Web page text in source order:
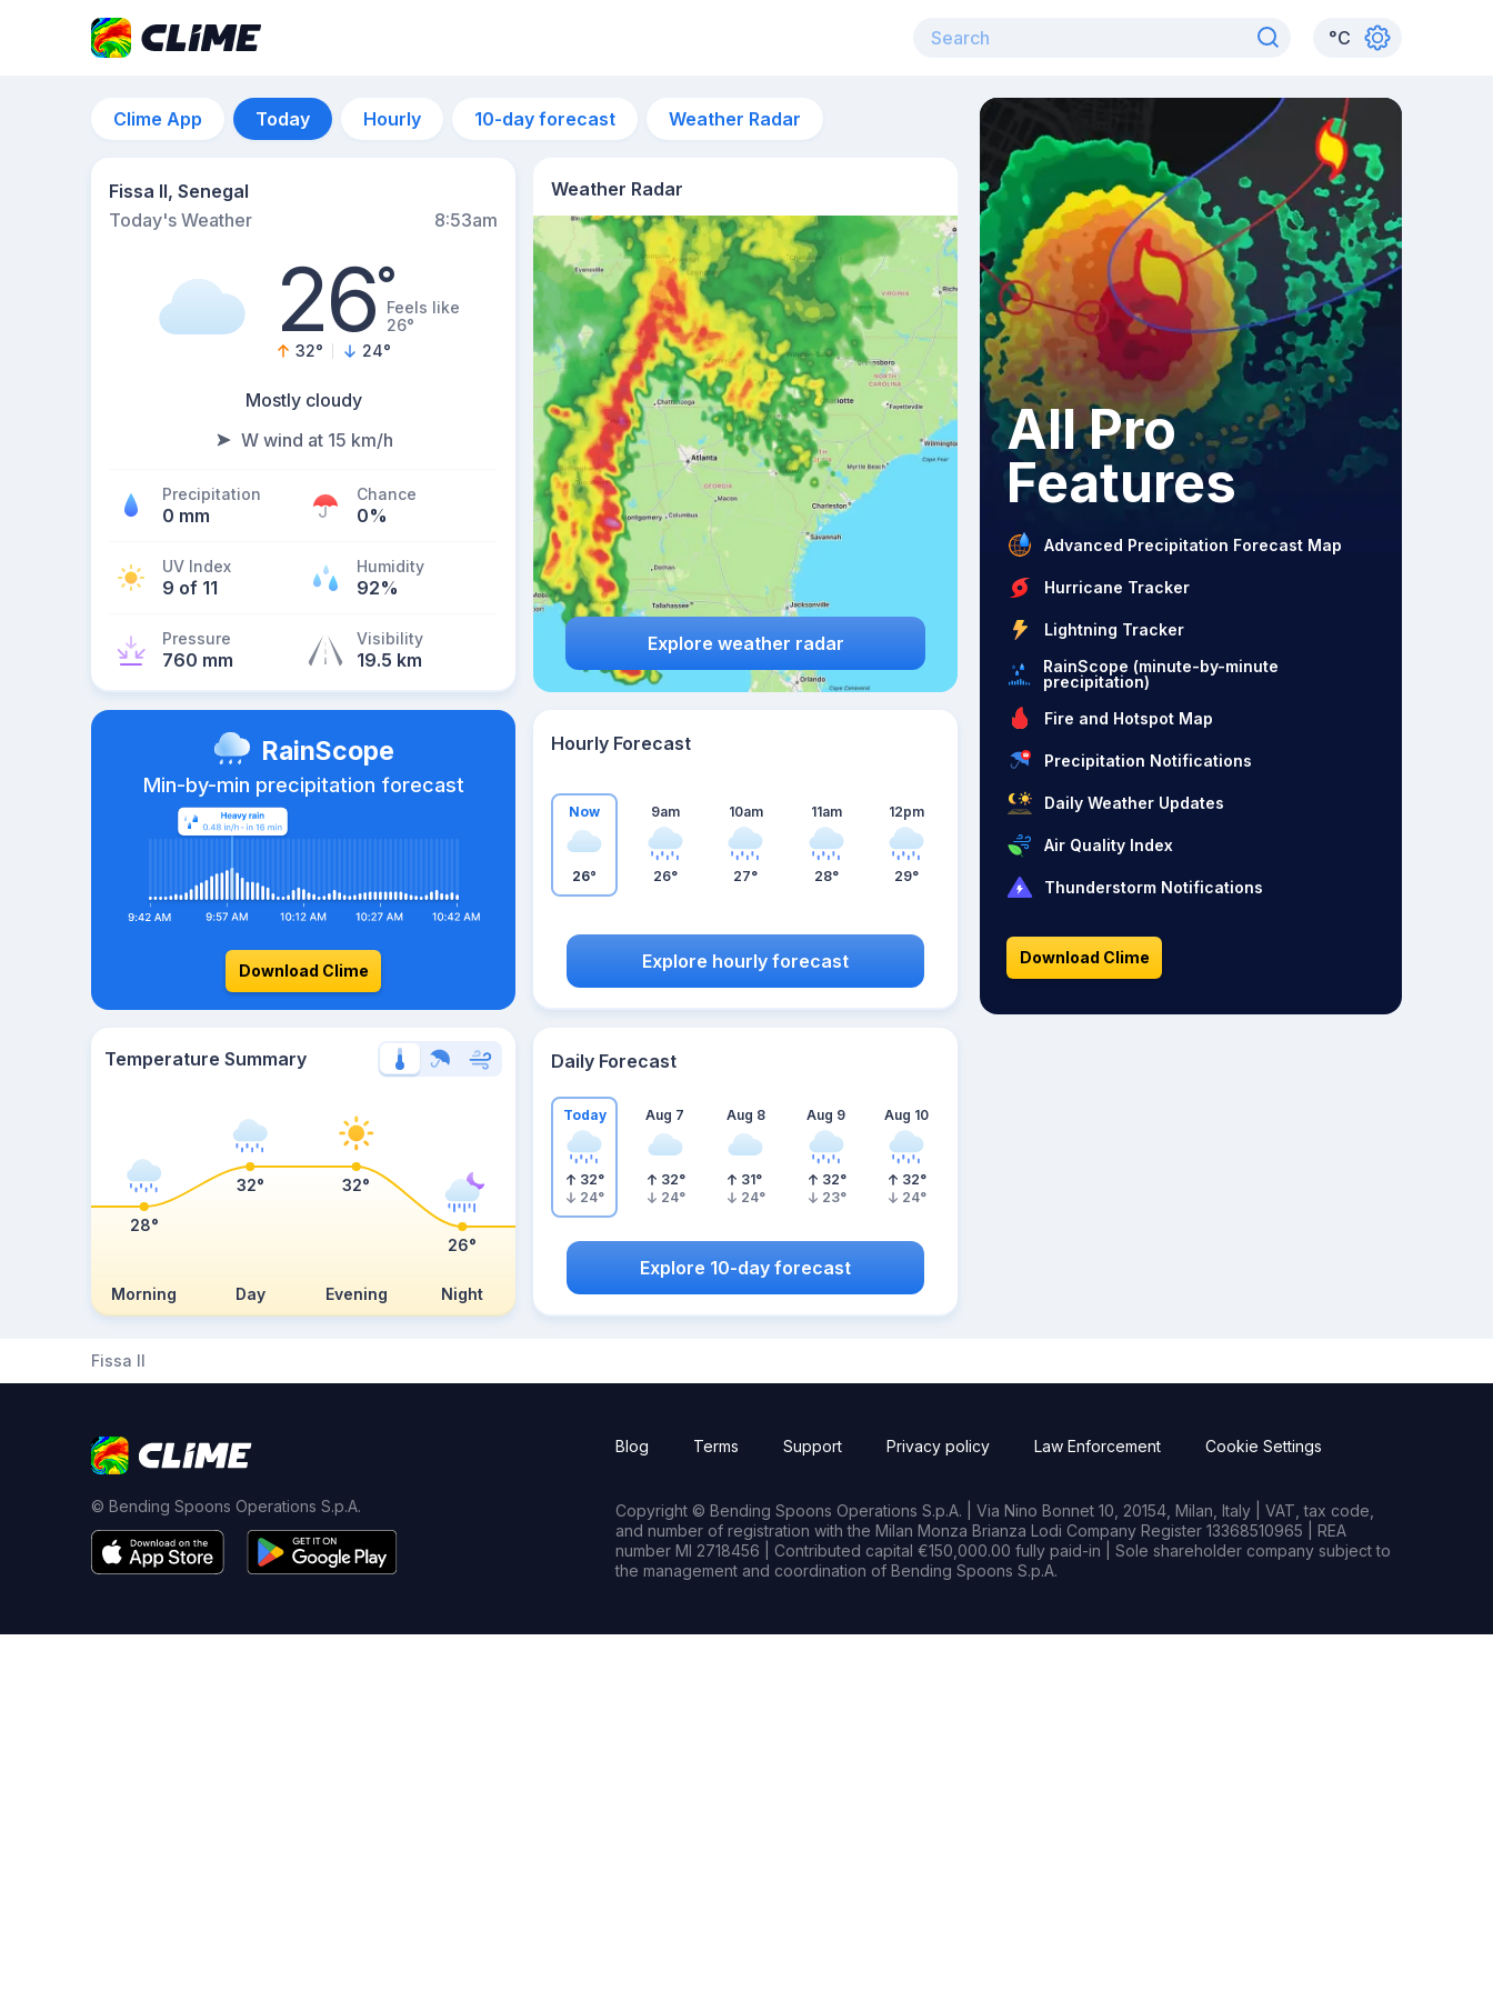
°C
Clime App Today Hourly 10-day forecast Weather Radar
Fissa II, Senegal
Today's Weather
8:53am
26°Feels like
26°
32° 24°
Mostly cloudy
W wind at 15 km/h
Precipitation
0 mm
Chance
0%
UV Index
9 of 11
Humidity
92%
Pressure
760 mm
Visibility
19.5 km
Weather Radar
Explore weather radar
RainScope
Min-by-min precipitation forecast
Download Clime
Hourly Forecast
Now
26°
9am
26°
10am
27°
11am
28°
12pm
29°
Explore hourly forecast
Temperature Summary
Morning Day Evening Night
28°
32° 32°
26°
Daily Forecast
Today
32°
24°
Aug 7
32°
24°
Aug 8
31°
24°
Aug 9
32°
23°
Aug 10
32°
24°
Explore 10-day forecast
All Pro
Features
Advanced Precipitation Forecast Map
Hurricane Tracker
Lightning Tracker
RainScope (minute-by-minute
precipitation)
Fire and Hotspot Map
Precipitation Notifications
Daily Weather Updates
Air Quality Index
Thunderstorm Notifications
Download Clime
Fissa II
© Bending Spoons Operations S.p.A.
Blog Terms Support Privacy policy Law Enforcement Cookie Settings
Copyright © Bending Spoons Operations S.p.A. | Via Nino Bonnet 10, 20154, Milan, Italy | VAT, tax code,
and number of registration with the Milan Monza Brianza Lodi Company Register 13368510965 | REA
number MI 2718456 | Contributed capital €150,000.00 fully paid-in | Sole shareholder company subject to
the management and coordination of Bending Spoons S.p.A.